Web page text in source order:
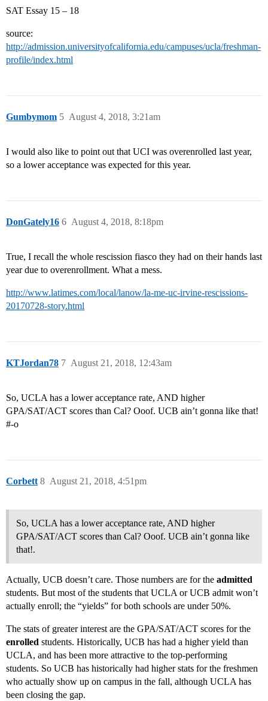
SAT Essay 15 – 18
source:
http://admission.universityofcalifornia.edu/campuses/ucla/freshman-
profile/index.html
Gumbymom August 4, 2018, 3:21am
5
I would also like to point out that UCI was overenrolled last year,
so a lower acceptance was expected for this year.
DonGately16 August 4, 2018, 8:18pm
6
True, I recall the whole rescission fiasco they had on their hands last
year due to overenrollment. What a mess.
http://www.latimes.com/local/lanow/la-me-uc-irvine-rescissions-
20170728-story.html
KTJordan78 August 21, 2018, 12:43am
7
So, UCLA has a lower acceptance rate, AND higher
GPA/SAT/ACT scores than Cal? Ooof. UCB ain’t gonna like that!
#-o
Corbett August 21, 2018, 4:51pm
8
So, UCLA has a lower acceptance rate, AND higher
GPA/SAT/ACT scores than Cal? Ooof. UCB ain’t gonna like
that!.
Actually, UCB doesn’t care. Those numbers are for the admitted
students. But most of the students that UCLA or UCB admit won’t
actually enroll; the “yields” for both schools are under 50%.
The stats of greater interest are the GPA/SAT/ACT scores for the
enrolled students. Historically, UCB has had a higher yield than
UCLA, and has been more attractive to the top-performing
students. So UCB has historically had higher stats for the freshmen
who actually show up on campus in the fall, although UCLA has
been closing the gap.